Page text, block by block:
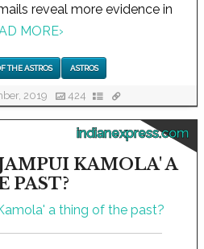
reveal more evidence in
MORE›
THE ASTROS ASTROS
2019 424
indianexpress.com
KAMOLA' A
PAST?